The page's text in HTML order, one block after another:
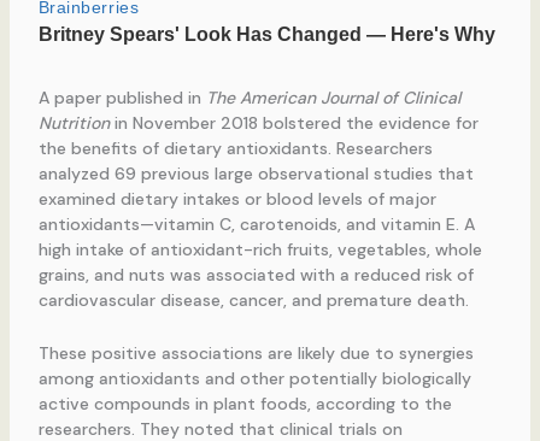
A paper published in The American Journal of Clinical
Nutritionin November 2018 bolstered the evidence for
the benefits of dietary antioxidants. Researchers
analyzed 69 previous large observational studies that
examined dietary intakes or blood levels of major
antioxidants—vitamin C, carotenoids, and vitamin E. A
high intake of antioxidant-rich fruits, vegetables, whole
grains, and nuts was associated with a reduced risk of
cardiovascular disease, cancer, and premature death.
These positive associations are likely due to synergies
among antioxidants and other potentially biologically
active compounds in plant foods, according to the
researchers. They noted that clinical trials on